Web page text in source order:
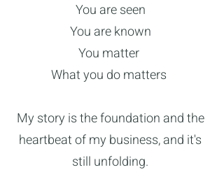
You are seen
You are known
You matter
What you do matters
My story is the foundation and the
heartbeat of my business, and it's
still unfolding.